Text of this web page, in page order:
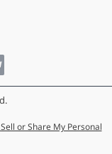
or Share My Personal